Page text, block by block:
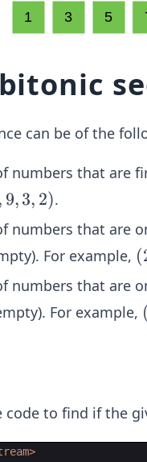
can be of the
numbers that are
9,3, 2).
numbers that are
For example,
7,
(
numbers that are
For example, (
to find if the